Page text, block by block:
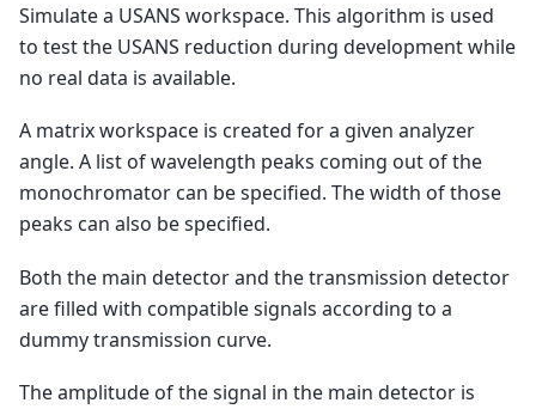
Simulate a USANS workspace. This algorithm is used
to test the USANS reduction during development while
no real data is available.
A matrix workspace is created for a given analyzer
angle. A list of wavelength peaks coming out of the
monochromator can be specified. The width of those
peaks can also be specified.
Both the main detector and the transmission detector
are filled with compatible signals according to a
dummy transmission curve.
The amplitude of the signal in the main detector is